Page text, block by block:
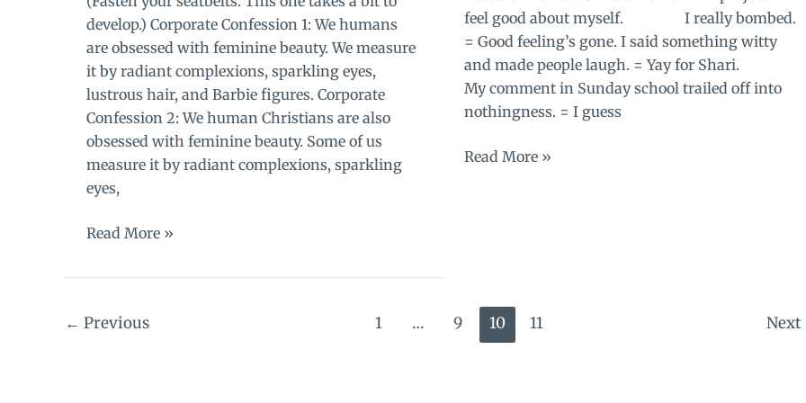
develop.) Corporate Confession 1: We humans
are obsessed with feminine beauty. We measure
it by radiant complexions, sparkling eyes,
lustrous hair, and Barbie figures. Corporate
Confession 2: We human Christians are also
obsessed with feminine beauty. Some of us
measure it by radiant complexions, sparkling
eyes,
Background
the
a
Read More »
feel good about myself. I really bombed.
= Good feeling’s gone. I said something witty
and made people laugh. = Yay for Shari.
My comment in Sunday school trailed off into
nothingness. = I guess
Questions
Read More »
← Previous 1 … 9 10 11 Next